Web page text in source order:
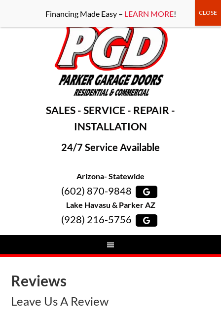
SALES - SERVICE - REPAIR -
INSTALLATION
24/7 Service Available
Arizona- Statewide
(602) 870-9848
Lake Havasu & Parker AZ
(928) 216-5756
Reviews
Leave Us A Review
Financing Made Easy – LEARN MORE!